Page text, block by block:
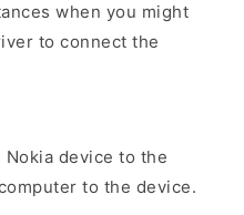
when you might
to connect the
device to the
to the device.